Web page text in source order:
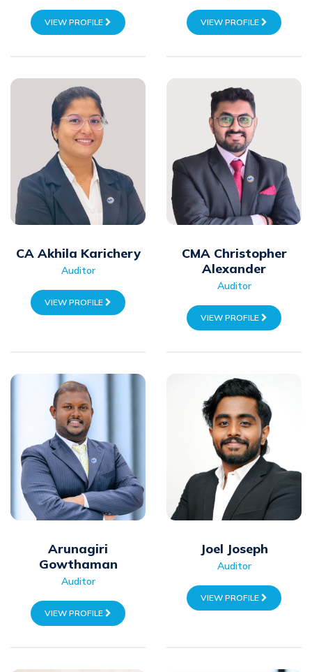
VIEW PROFILE VIEW PROFILE
CA Akhila Karichery
Auditor
VIEW PROFILE
CMA Christopher
Alexander
Auditor
VIEW PROFILE
Arunagiri
Gowthaman
Auditor
VIEW PROFILE
Joel Joseph
Auditor
VIEW PROFILE